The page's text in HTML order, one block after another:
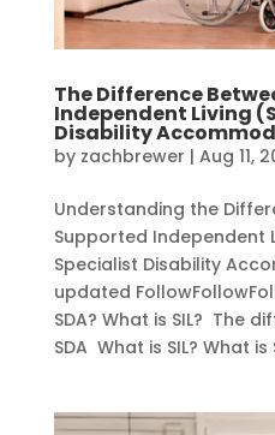
The Difference
Independent Living
Disability
by zachbrewer | Aug 11,
Understanding the
Supported Independent
Specialist Disability
updated
SDA? What is SIL? The
SDA What is SIL? What